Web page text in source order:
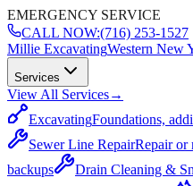
EMERGENCY SERVICE
CALL NOW:(716) 253-1527
Millie ExcavatingWestern New
Services
View All Services→
ExcavatingFoundations,
Sewer Line RepairRepair or
backups
Drain Cleaning &